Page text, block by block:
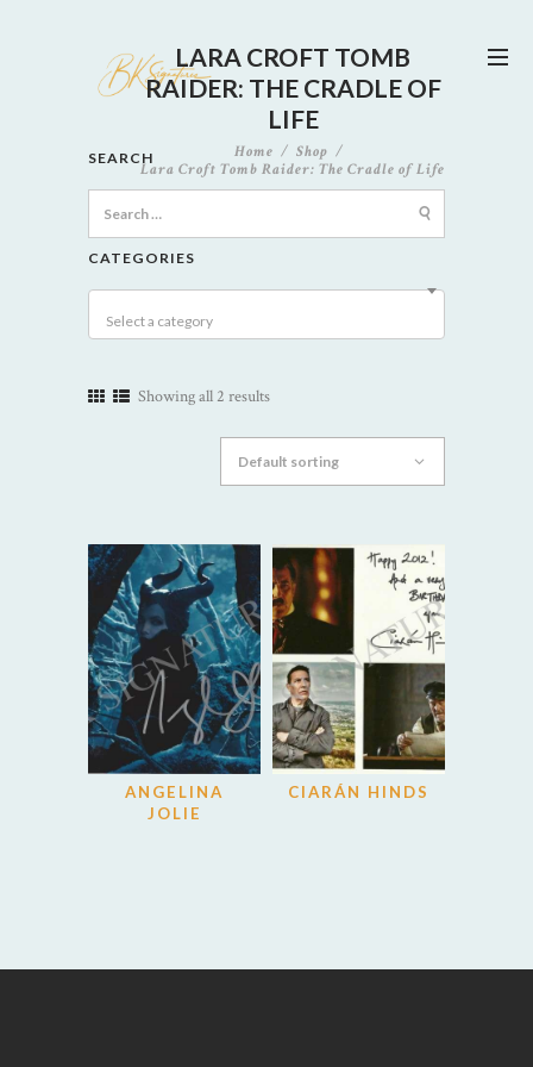
LARA CROFT TOMB
RAIDER: THE CRADLE OF
LIFE
Home
Shop
Lara Croft Tomb Raider: The Cradle of Life
SEARCH
for:
CATEGORIES
Select a category
Showing all 2 results
ANGELINA
JOLIE
CIARÁN HINDS